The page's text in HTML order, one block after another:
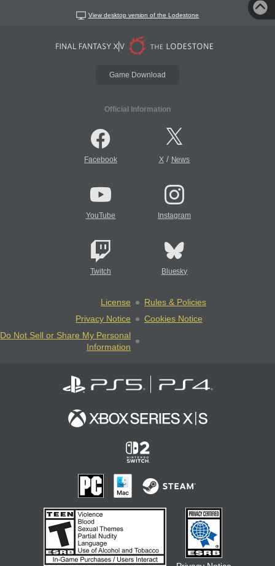
View desktop version of the Lodestone
Game Download
Official Information
Facebook X/ News
YouTube Instagram
Twitch Bluesky
License
Rules & Policies
Privacy Notice
Cookies Notice
Do Not Sell or Share My Personal
Information